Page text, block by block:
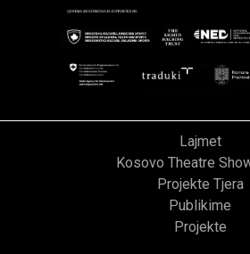
Lajmet
Kosovo Theatre
Projekte Tjera
Publikime
Projekte